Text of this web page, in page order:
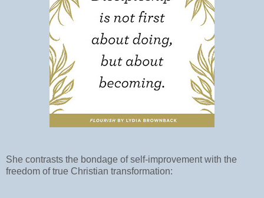
She contrasts the bondage of self-improvement with the
freedom of true Christian transformation: